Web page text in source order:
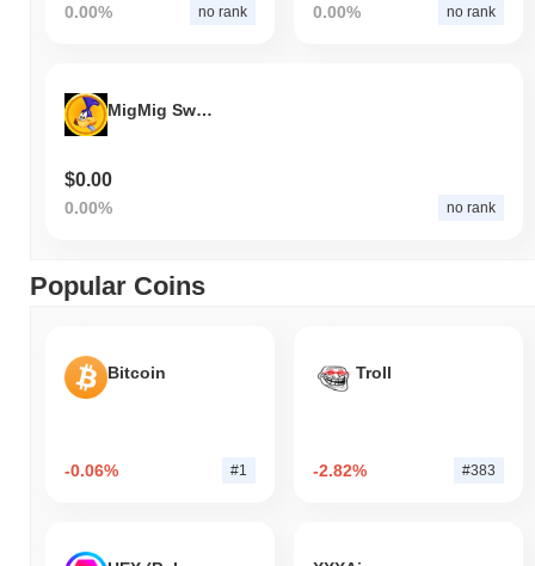
0.00% no rank 0.00% no rank
MigMig Swap
$0.00
0.00% no rank
Popular Coins
Bitcoin
-0.06% #1
Troll
-2.82% #383